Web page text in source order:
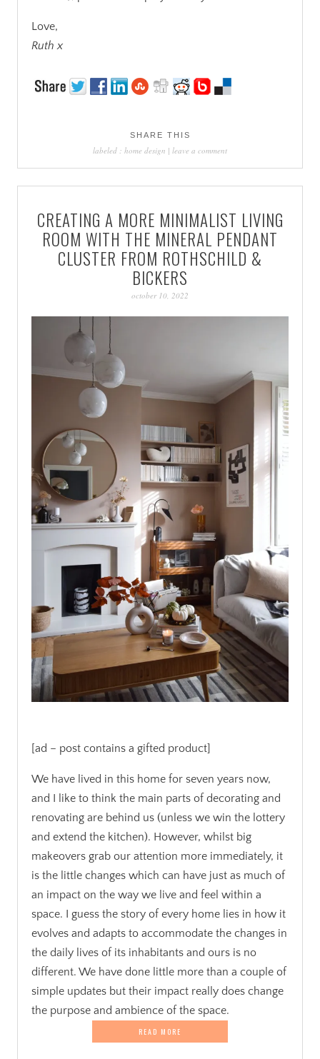
Love,
Ruth x
SHARE THIS
labeled : home design | leave a comment
CREATING A MORE MINIMALIST LIVING
ROOM WITH THE MINERAL PENDANT
CLUSTER FROM ROTHSCHILD &
BICKERS
october 10, 2022
[ad – post contains a gifted product]
We have lived in this home for seven years now,
and I like to think the main parts of decorating and
renovating are behind us (unless we win the lottery
and extend the kitchen). However, whilst big
makeovers grab our attention more immediately, it
is the little changes which can have just as much of
an impact on the way we live and feel within a
space. I guess the story of every home lies in how it
evolves and adapts to accommodate the changes in
the daily lives of its inhabitants and ours is no
different. We have done little more than a couple of
simple updates but their impact really does change
the purpose and ambience of the space.
READ MORE